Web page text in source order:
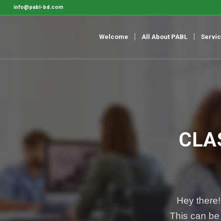
info@pabl-bd.com
Welcome All About PABL
Hey
This can